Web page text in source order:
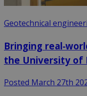
Geotechnical
Bringing
the University of
Posted March 27th